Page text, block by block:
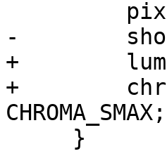
-
+
+
CHROMA_SMAX;